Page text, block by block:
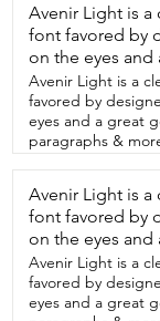
really easy to
is that when
in half so it's
an adjustable
heights and it's
take around.  It
safety features
obviously
battery so all you
in and you're
will break up
does a great job
making  them
do happen to
or grass and it
it comes apart
Avenir Light is a
font favored by
on the eyes and
Avenir Light is a
favored by
eyes and a great
paragraphs &
Avenir Light is a
font favored by
on the eyes and
Avenir Light is a
favored by
eyes and a great